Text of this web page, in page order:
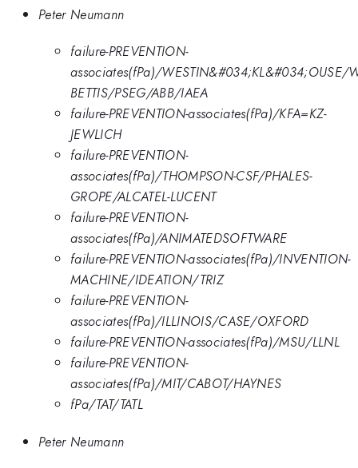
Peter Neumann
failure-PREVENTION-
associates(fPa)/WESTIN&#034;KL&#034;OUSE/
BETTIS/PSEG/ABB/IAEA
failure-PREVENTION-associates(fPa)/KFA=KZ-
JEWLICH
failure-PREVENTION-
associates(fPa)/THOMPSON-CSF/PHALES-
GROPE/ALCATEL-LUCENT
failure-PREVENTION-
associates(fPa)/ANIMATEDSOFTWARE
failure-PREVENTION-associates(fPa)/INVENTION-
MACHINE/IDEATION/TRIZ
failure-PREVENTION-
associates(fPa)/ILLINOIS/CASE/OXFORD
failure-PREVENTION-associates(fPa)/MSU/LLNL
failure-PREVENTION-
associates(fPa)/MIT/CABOT/HAYNES
fPa/TAT/TATL
Peter Neumann